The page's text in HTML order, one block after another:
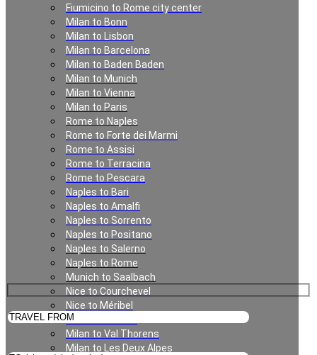
Fiumicino to Rome city center
Milan to Bonn
Milan to Lisbon
Milan to Barcelona
Milan to Baden Baden
Milan to Munich
Milan to Vienna
Milan to Paris
Rome to Naples
Rome to Forte dei Marmi
Rome to Assisi
Rome to Terracina
Rome to Pescara
Naples to Bari
Naples to Amalfi
Naples to Sorrento
Naples to Positano
Naples to Salerno
Naples to Rome
Munich to Saalbach
Nice to Courchevel
Nice to Méribel
Milan to Meribel
Milan to Val Thorens
Milan to Les Deux Alpes
Private Transfer in
Geneva
Private Transfer in Geneva